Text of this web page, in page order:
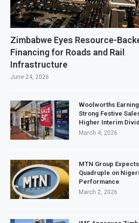
Fuel Reserve System Over Energy
$3.1 Billion Customs Modernisation Project
Slows to 4.6% in July on Lower Food Price
and Cobalt Concentrate Exports to
$50 Billion Offshore Oil and Gas Investment by
Zimbabwe Eyes Resource-
Financing for Roads and Rail
Infrastructure
June 24, 2026
Woolworths
Strong Festive
Higher Interim
March 4, 2026
MTN Group
Quadruple on
Performance
March 2, 2026